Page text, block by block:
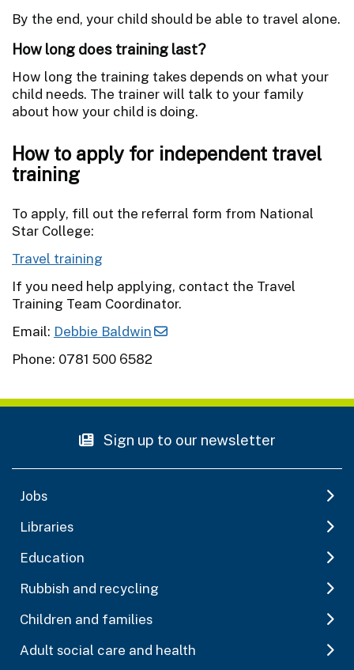
By the end, your child should be able to travel alone.
How long does training last?
How long the training takes depends on what your
child needs. The trainer will talk to your family
about how your child is doing.
How to apply for independent travel
training
To apply, fill out the referral form from National
Star College:
Travel training
If you need help applying, contact the Travel
Training Team Coordinator.
Email: Debbie Baldwin
Phone: 0781 500 6582
Sign up to our newsletter
Jobs
Libraries
Education
Rubbish and recycling
Children and families
Adult social care and health